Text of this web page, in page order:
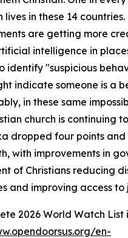
lives in these 14 countries.
are getting more
intelligence in
identify "suspicious
indicate someone is a
in these same
church is continuing
dropped four points
with improvements in
of Christians reducing
and improving access to
2026 World Watch
en-